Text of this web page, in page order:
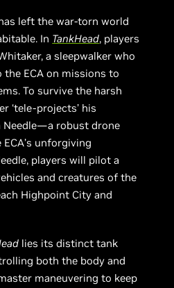
left the war-torn world
In TankHead, players
a sleepwalker who
ECA on missions to
To survive the harsh
‘tele-projects’ his
Needle—a robust drone
unforgiving
players will pilot a
and creatures of the
Highpoint City and
lies its distinct tank
both the body and
maneuvering to keep